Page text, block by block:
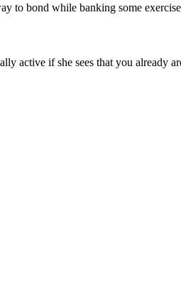
to bond while banking some
active if she sees that you already